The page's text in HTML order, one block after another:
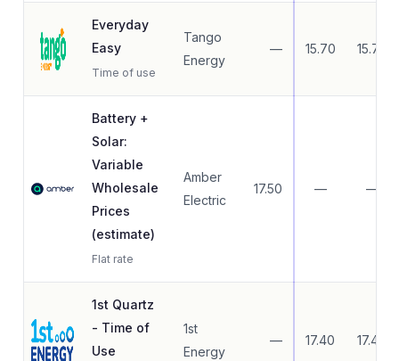
Everyday
Easy
Time of use
Tango
Energy
— 15.70 15.70
Battery +
Solar:
Variable
Wholesale
Prices
(estimate)
Flat rate
Amber
Electric
17.50 — —
1st Quartz
- Time of
Use
1st
Energy
— 17.40 17.40